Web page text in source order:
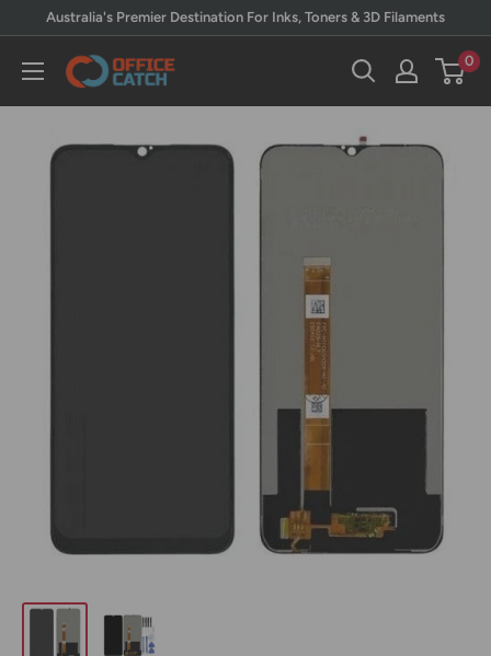
content
Australia's Premier Destination For Inks, Toners & 3D Filaments
Office
0